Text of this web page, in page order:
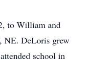
to William and
NE. DeLoris grew
school in